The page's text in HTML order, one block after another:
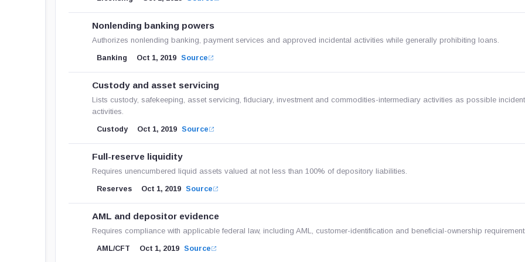
Nonlending banking powers
Authorizes nonlending banking, payment services and approved incidental activities while generally prohibiting loans.
Banking Oct 1, 2019 Source
Custody and asset servicing
Lists custody, safekeeping, asset servicing, fiduciary, investment and commodities-intermediary activities as possible
activities.
Custody Oct 1, 2019 Source
Full-reserve liquidity
Requires unencumbered liquid assets valued at not less than 100% of depository liabilities.
Reserves Oct 1, 2019 Source
AML and depositor evidence
Requires compliance with applicable federal law, including AML, customer-identification and beneficial-ownership
AML/CFT Oct 1, 2019 Source